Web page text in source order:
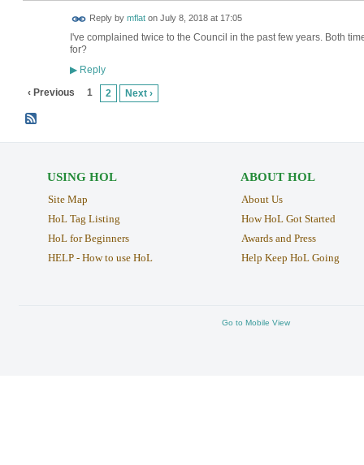
Reply by mflaton July 8, 2018 at 17:05
I've complained twice to the Council in the past few years. Both
for?
▶Reply
‹ Previous 1 2 Next ›
USING HOL
Site Map
HoL Tag Listing
HoL for Beginners
HELP - How to use HoL
ABOUT HOL
About Us
How HoL Got Started
Awards and Press
Help Keep HoL Going
Go to Mobile View